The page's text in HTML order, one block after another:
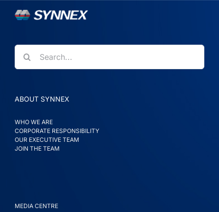
Search
for:
ABOUT SYNNEX
WHO WE ARE
CORPORATE RESPONSIBILITY
OUR EXECUTIVE TEAM
JOIN THE TEAM
MEDIA CENTRE